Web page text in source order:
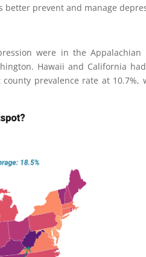
prevent and manage
were in the Appalachian
Hawaii and California
prevalence rate at 10.7%,